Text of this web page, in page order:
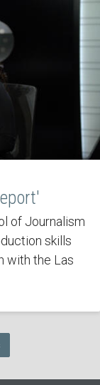
of Journalism
skills
with the Las